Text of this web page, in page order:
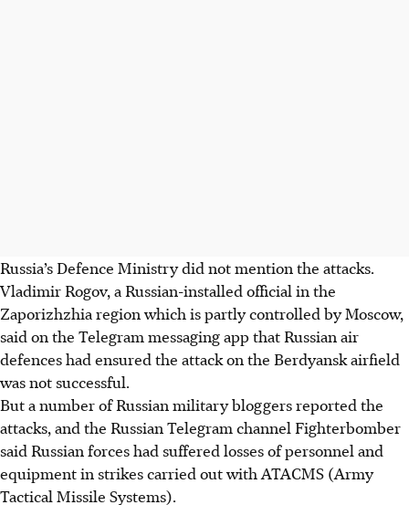
Russia’s Defence Ministry did not mention the attacks.
Vladimir Rogov, a Russian-installed official in the
Zaporizhzhia region which is partly controlled by Moscow,
said on the Telegram messaging app that Russian air
defences had ensured the attack on the Berdyansk airfield
was not successful.
But a number of Russian military bloggers reported the
attacks, and the Russian Telegram channel Fighterbomber
said Russian forces had suffered losses of personnel and
equipment in strikes carried out with ATACMS (Army
Tactical Missile Systems).